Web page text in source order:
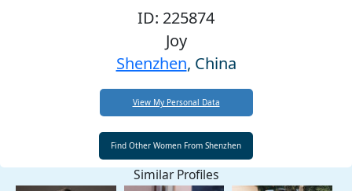
ID: 225874
Joy
Shenzhen, China
View My Personal Data
Similar Profiles